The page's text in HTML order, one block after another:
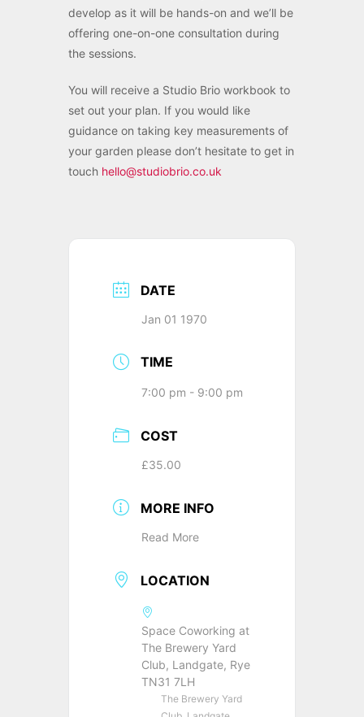
develop as it will be hands-on and we’ll be
offering one-on-one consultation during
the sessions.
You will receive a Studio Brio workbook to
set out your plan. If you would like
guidance on taking key measurements of
your garden please don’t hesitate to get in
touch hello@studiobrio.co.uk
DATE
Jan 01 1970
TIME
7:00 pm - 9:00 pm
COST
£35.00
MORE INFO
Read More
LOCATION
Space Coworking at
The Brewery Yard
Club, Landgate, Rye
TN31 7LH
The Brewery Yard